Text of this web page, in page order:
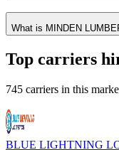
What is MINDEN
Top carriers
745 carriers in this
BLUE LIGHTNING